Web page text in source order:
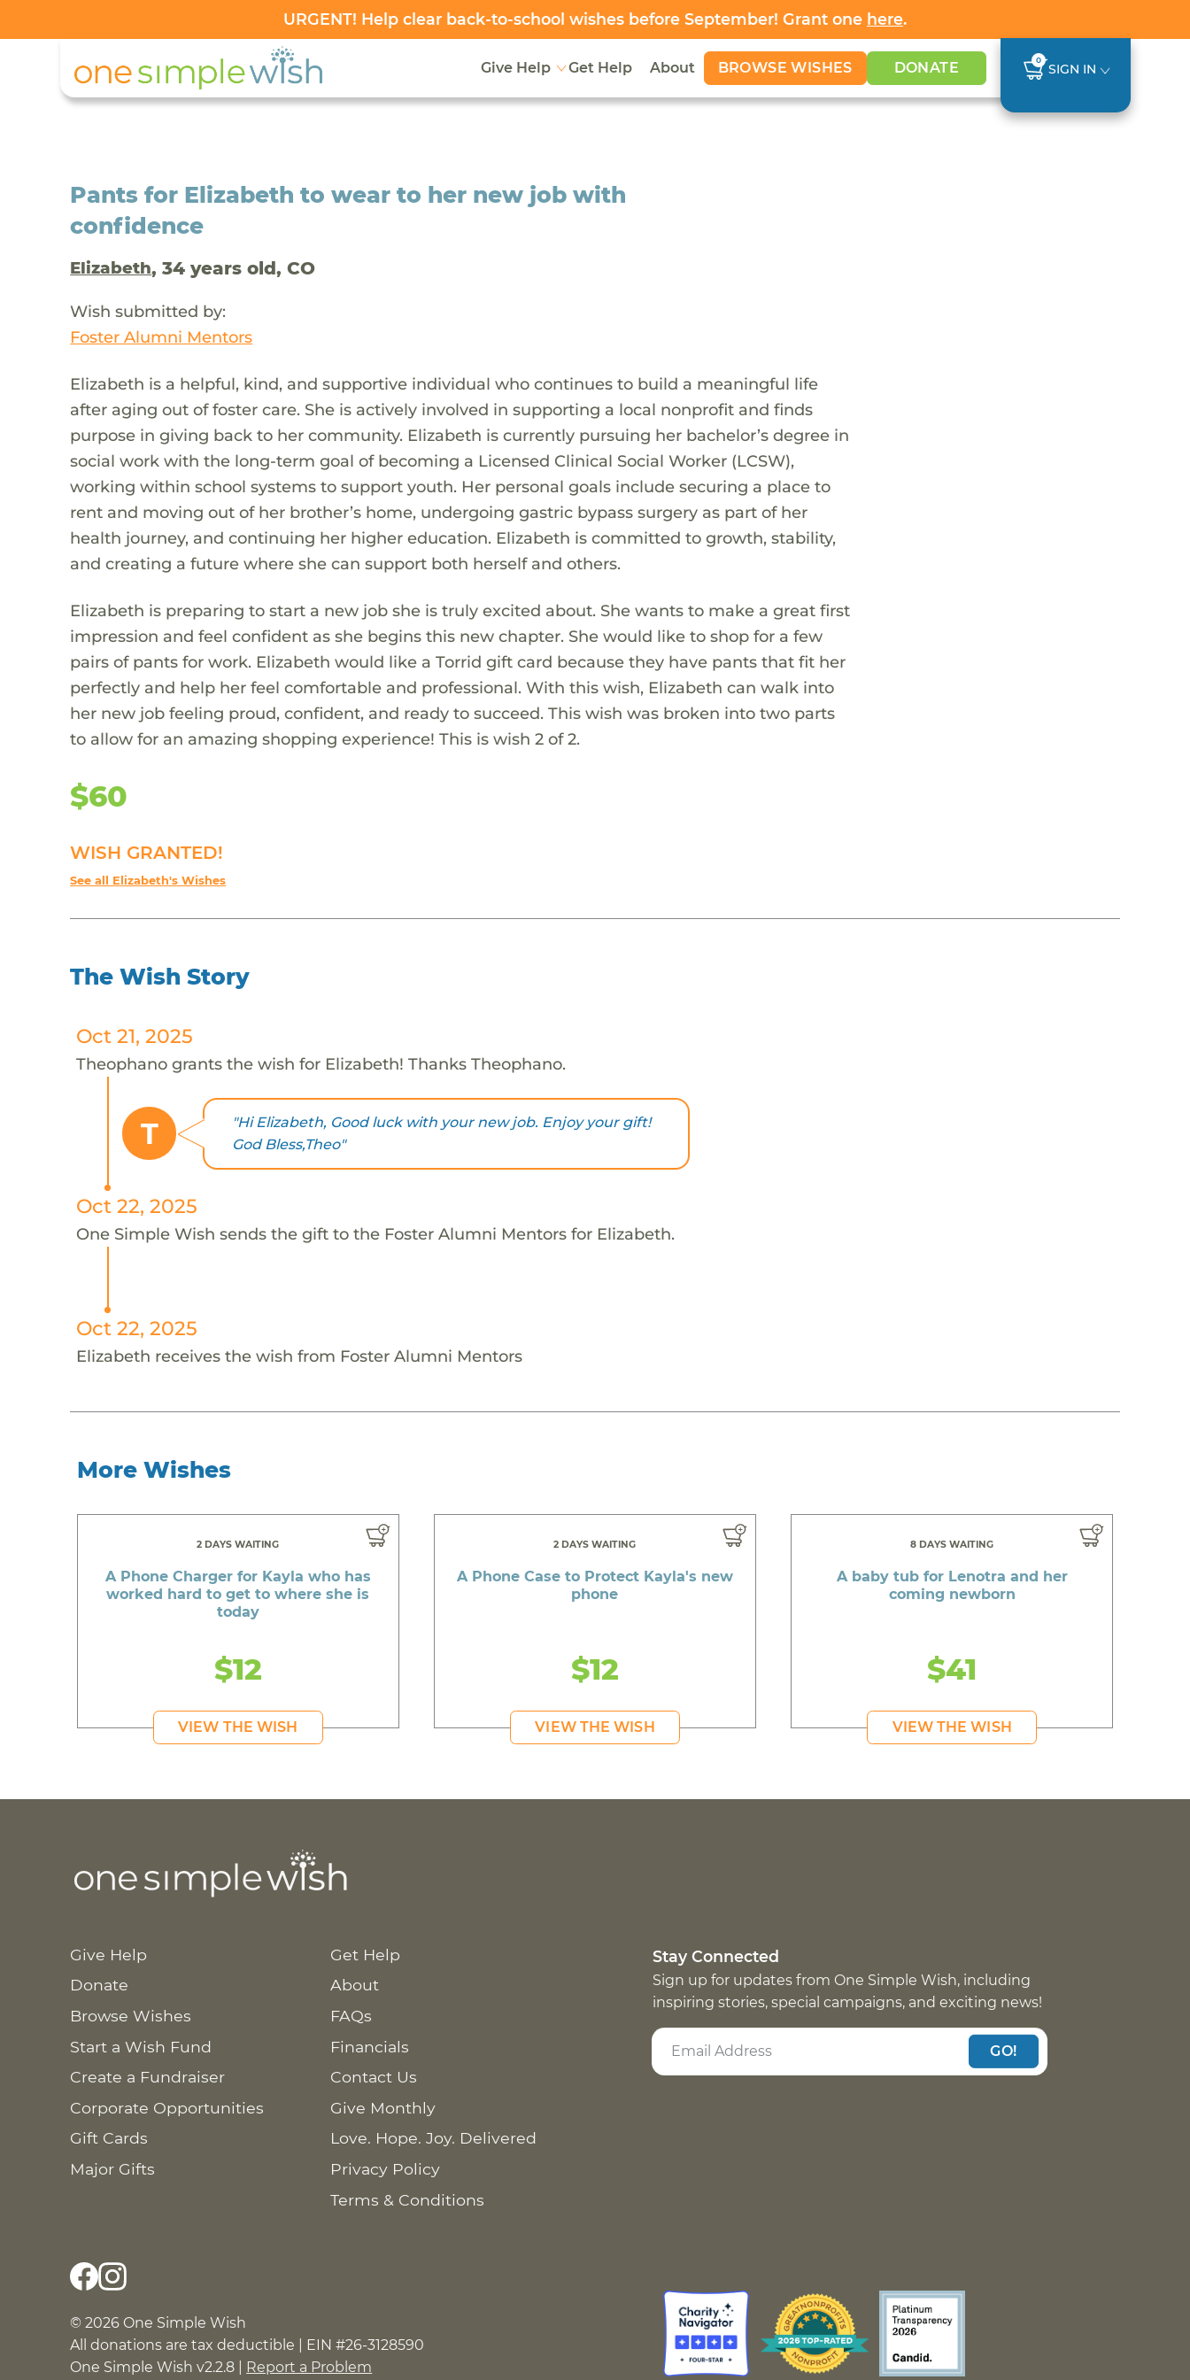
URGENT! Help clear back-to-school wishes before September! Grant one here.
Give Help Get Help About BROWSE WISHES DONATE 0
SIGN IN
Pants for Elizabeth to wear to her new job with
confidence
Elizabeth, 34 years old, CO
Wish submitted by:
Foster Alumni Mentors
Elizabeth is a helpful, kind, and supportive individual who continues to build a meaningful life
after aging out of foster care. She is actively involved in supporting a local nonprofit and finds
purpose in giving back to her community. Elizabeth is currently pursuing her bachelor’s degree in
social work with the long-term goal of becoming a Licensed Clinical Social Worker (LCSW),
working within school systems to support youth. Her personal goals include securing a place to
rent and moving out of her brother’s home, undergoing gastric bypass surgery as part of her
health journey, and continuing her higher education. Elizabeth is committed to growth, stability,
and creating a future where she can support both herself and others.
Elizabeth is preparing to start a new job she is truly excited about. She wants to make a great first
impression and feel confident as she begins this new chapter. She would like to shop for a few
pairs of pants for work. Elizabeth would like a Torrid gift card because they have pants that fit her
perfectly and help her feel comfortable and professional. With this wish, Elizabeth can walk into
her new job feeling proud, confident, and ready to succeed. This wish was broken into two parts
to allow for an amazing shopping experience! This is wish 2 of 2.
$60
WISH GRANTED!
See all Elizabeth's Wishes
The Wish Story
Oct 21, 2025
Theophano grants the wish for Elizabeth! Thanks Theophano.
T
"Hi Elizabeth, Good luck with your new job. Enjoy your gift!
God Bless,Theo"
Oct 22, 2025
One Simple Wish sends the gift to the Foster Alumni Mentors for Elizabeth.
Oct 22, 2025
Elizabeth receives the wish from Foster Alumni Mentors
More Wishes
2 DAYS WAITING
A Phone Charger for Kayla who has
worked hard to get to where she is
today
$12
VIEW THE WISH
2 DAYS WAITING
A Phone Case to Protect Kayla's new
phone
$12
VIEW THE WISH
8 DAYS WAITING
A baby tub for Lenotra and her
coming newborn
$41
VIEW THE WISH
Give Help
Donate
Browse Wishes
Start a Wish Fund
Create a Fundraiser
Corporate Opportunities
Gift Cards
Major Gifts
Get Help
About
FAQs
Financials
Contact Us
Give Monthly
Love. Hope. Joy. Delivered
Privacy Policy
Terms & Conditions
Stay Connected
Sign up for updates from One Simple Wish, including
inspiring stories, special campaigns, and exciting news!
GO!
© 2026 One Simple Wish
All donations are tax deductible | EIN #26-3128590
One Simple Wish v2.2.8 | Report a Problem